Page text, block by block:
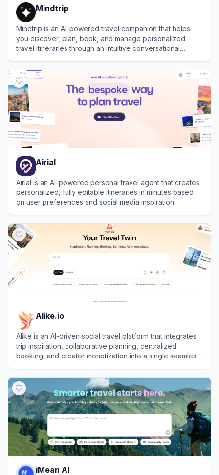
Mindtrip
Mindtrip is an AI-powered travel companion that helps
you discover, plan, book, and manage personalized
travel itineraries through an intuitive conversational
Airial
Airial is an AI-powered personal travel agent that creates
personalized, fully editable itineraries in minutes based
on user preferences and social media inspiration.
Alike.io
Alike is an AI-driven social travel platform that integrates
trip inspiration, collaborative planning, centralized
booking, and creator monetization into a single seamless
iMean AI